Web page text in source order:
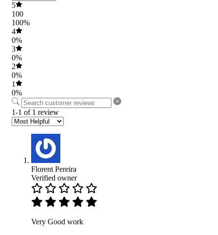
5
100
100%
4
0%
3
0%
2
0%
1
0%
1-1 of 1 review
Florent Pereira
Verified owner
Very Good work